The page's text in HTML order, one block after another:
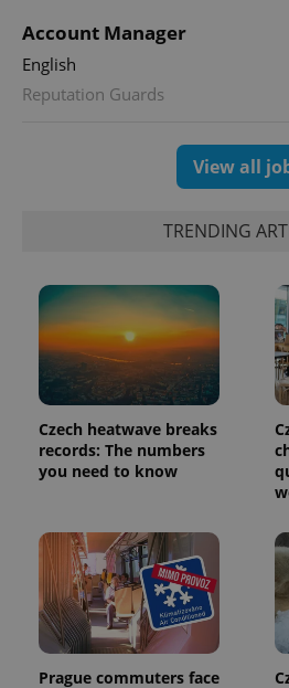
Account Manager
English
Reputation Guards
View all
TRENDING
Czech heatwave breaks
records: The numbers
you need to know
Prague commuters face
Name
.expats.cz
Domain
Platform
.expats.cz
3 months